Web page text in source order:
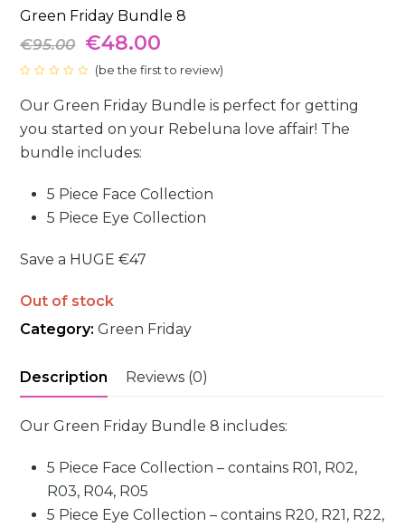
Green Friday Bundle 8
€95.00 Original
price
was:
€95.00.
€48.00
price
is:
€48.00.
out
5
(be the first to review)
Our Green Friday Bundle is perfect for getting
you started on your Rebeluna love affair! The
bundle includes:
5 Piece Face Collection
5 Piece Eye Collection
Save a HUGE€47
Out of stock
Category: Green Friday
Description Reviews (0)
Our Green Friday Bundle 8 includes:
5 Piece Face Collection – contains R01, R02,
R03, R04, R05
5 Piece Eye Collection – contains R20, R21, R22,